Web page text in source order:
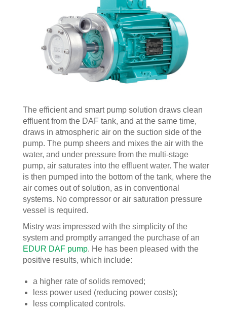
The efficient and smart pump solution draws clean
effluent from the DAF tank, and at the same time,
draws in atmospheric air on the suction side of the
pump. The pump sheers and mixes the air with the
water, and under pressure from the multi-stage
pump, air saturates into the effluent water. The water
is then pumped into the bottom of the tank, where the
air comes out of solution, as in conventional
systems. No compressor or air saturation pressure
vessel is required.
Mistry was impressed with the simplicity of the
system and promptly arranged the purchase of an
EDUR DAF pump. He has been pleased with the
positive results, which include:
a higher rate of solids removed;
less power used (reducing power costs);
less complicated controls.